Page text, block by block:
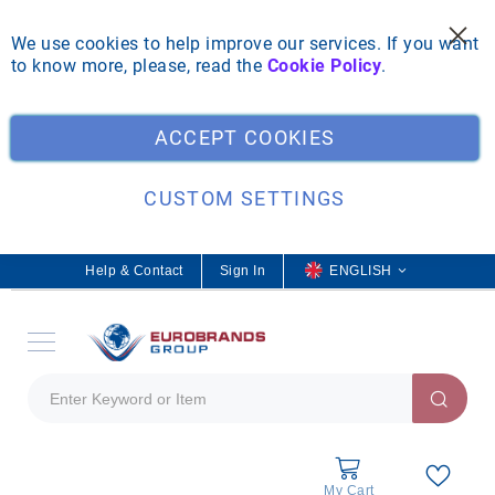
We use cookies to help improve our services. If you want
to know more, please, read the Cookie Policy.
ACCEPT COOKIES
CUSTOM SETTINGS
Sign In
L
a
ENGLISH
Help & Contact
My Cart